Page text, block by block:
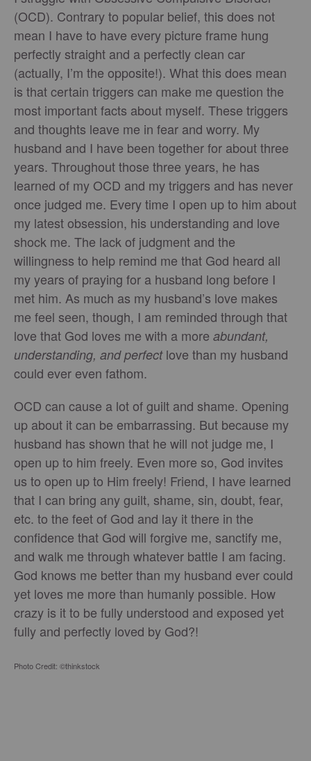
(OCD). Contrary to popular belief, this does not
mean I have to have every picture frame hung
perfectly straight and a perfectly clean car
(actually, I’m the opposite!). What this does mean
is that certain triggers can make me question the
most important facts about myself. These triggers
and thoughts leave me in fear and worry. My
husband and I have been together for about three
years. Throughout those three years, he has
learned of my OCD and my triggers and has never
once judged me. Every time I open up to him about
my latest obsession, his understanding and love
shock me. The lack of judgment and the
willingness to help remind me that God heard all
my years of praying for a husband long before I
met him. As much as my husband’s love makes
me feel seen, though, I am reminded through that
love that God loves me with a more abundant,
understanding, and perfect love than my husband
could ever even fathom.
OCD can cause a lot of guilt and shame. Opening
up about it can be embarrassing. But because my
husband has shown that he will not judge me, I
open up to him freely. Even more so, God invites
us to open up to Him freely! Friend, I have learned
that I can bring any guilt, shame, sin, doubt, fear,
etc. to the feet of God and lay it there in the
confidence that God will forgive me, sanctify me,
and walk me through whatever battle I am facing.
God knows me better than my husband ever could
yet loves me more than humanly possible. How
crazy is it to be fully understood and exposed yet
fully and perfectly loved by God?!
Photo Credit: ©thinkstock